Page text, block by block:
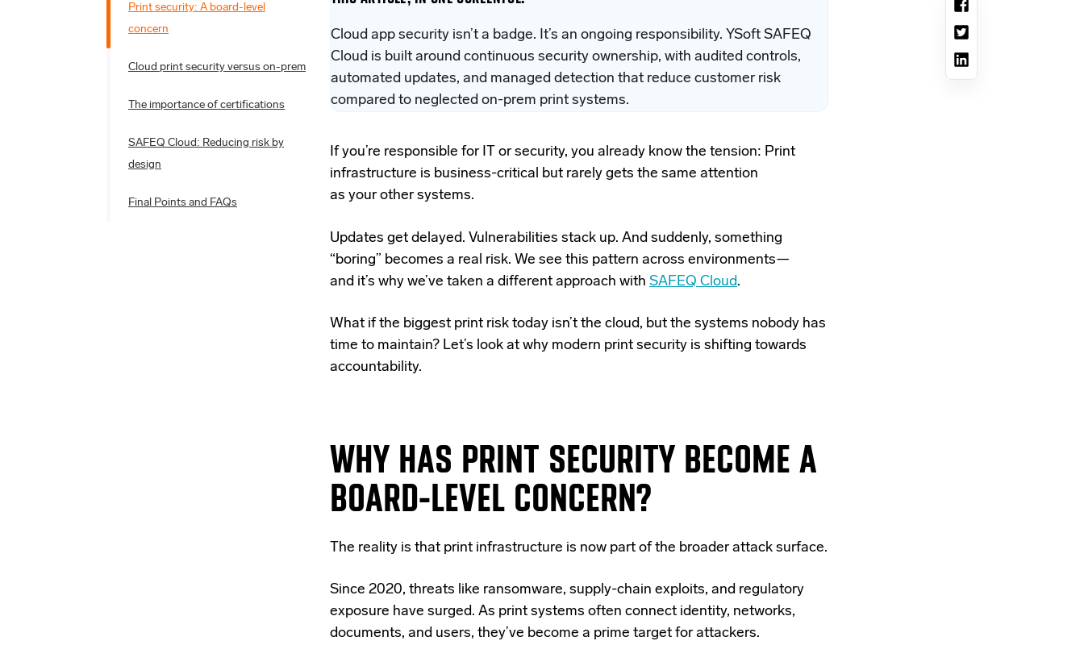
Print security: A board-level
concern
Cloud print security versus on-prem
The importance of certifications
SAFEQ Cloud: Reducing risk by
design
Final Points and FAQs
Cloud app security isn’t a badge. It’s an ongoing responsibility. YSoft SAFEQ
Cloud is built around continuous security ownership, with audited controls,
automated updates, and managed detection that reduce customer risk
compared to neglected on-prem print systems.
If you’re responsible for IT or security, you already know the tension: Print
infrastructure is business-critical but rarely gets the same attention
as your other systems.
Updates get delayed. Vulnerabilities stack up. And suddenly, something
“boring” becomes a real risk. We see this pattern across environments—
and it’s why we’ve taken a different approach with SAFEQ Cloud.
What if the biggest print risk today isn’t the cloud, but the systems nobody has
time to maintain? Let’s look at why modern print security is shifting towards
accountability.
WHY HAS PRINT SECURITY BECOME A
BOARD-LEVEL CONCERN?
The reality is that print infrastructure is now part of the broader attack surface.
Since 2020, threats like ransomware, supply-chain exploits, and regulatory
exposure have surged. As print systems often connect identity, networks,
documents, and users, they’ve become a prime target for attackers.